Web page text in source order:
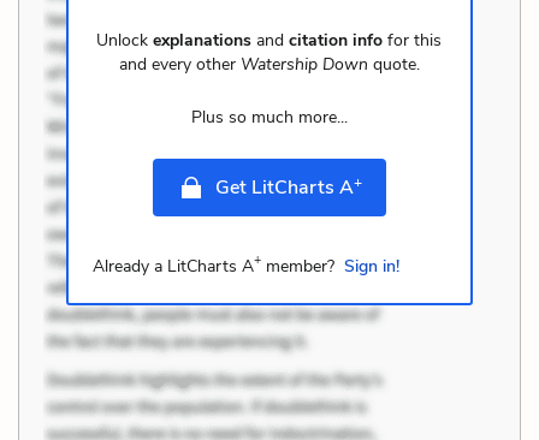
Unlockexplanations andcitation info for this
and every other Watership Down quote.
Plus so much more...
Get LitCharts A+
Already a LitCharts A+member? Sign in!